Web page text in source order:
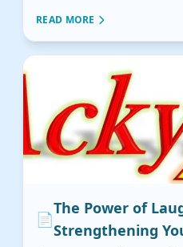
READ MORE
📄
The Power of
Strengthening